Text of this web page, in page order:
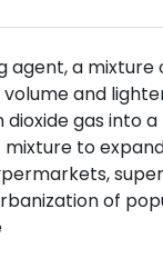
agent, a
and
gas into
to
of